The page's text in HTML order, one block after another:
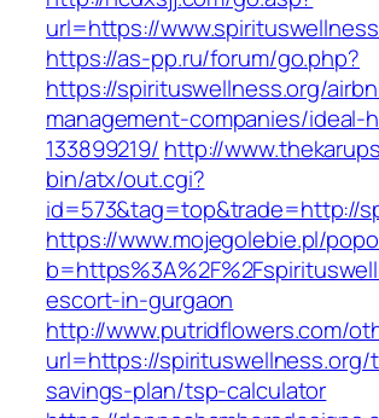
url=https://
https://as-pp.ru/forum/go.php?
https://spirituswellness.org/
management-companies/ideal-
133899219/ http://
bin/atx/out.cgi?
id=573&tag=top&trade=http://
https://www.mojegolebie.pl/
escort-in-gurgaon
http://www.putridflowers.com/
url=https://
savings-plan/tsp-calculator